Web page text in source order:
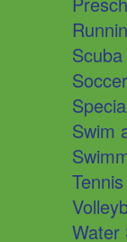
Soccer
Swim
Water